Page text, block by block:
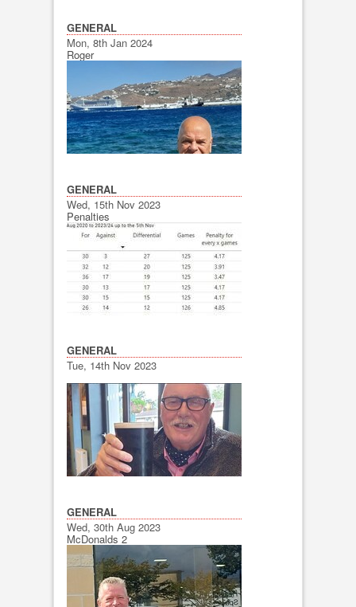
GENERAL
Mon, 8th Jan 2024
Roger
GENERAL
Wed, 15th Nov 2023
Penalties
GENERAL
Tue, 14th Nov 2023
GENERAL
Wed, 30th Aug 2023
McDonalds 2